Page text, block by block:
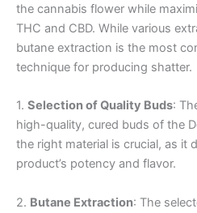
the cannabis flower while
THC and CBD. While various
butane extraction is the most
technique for producing shatter.
1. Selection of Quality Buds:
high-quality, cured buds of the
the right material is crucial, as it
product’s potency and flavor.
2. Butane Extraction: The